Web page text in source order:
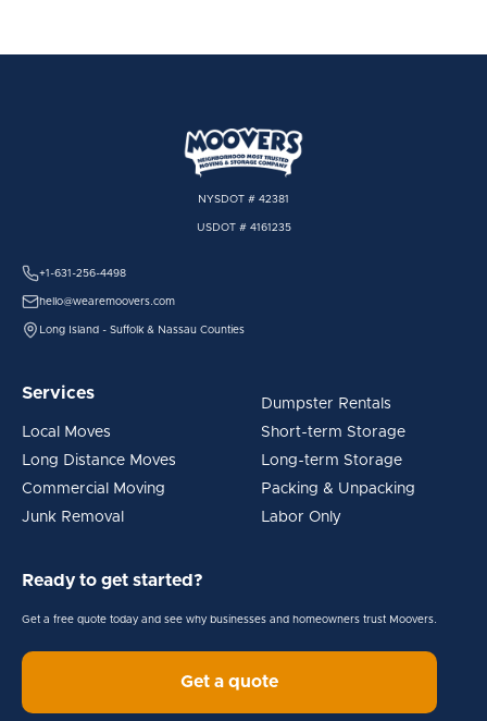
NYSDOT # 42381
USDOT # 4161235
+1-631-256-4498
hello@wearemoovers.com
Long Island - Suffolk & Nassau Counties
Services
Local Moves
Long Distance Moves
Commercial Moving
Junk Removal
Dumpster Rentals
Short-term Storage
Long-term Storage
Packing & Unpacking
Labor Only
Ready to get started?
Get a free quote today and see why businesses and homeowners trust Moovers.
Get a quote